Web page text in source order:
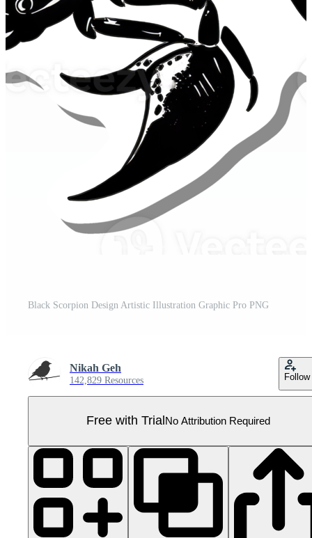
Black Scorpion Design Artistic Illustration Graphic Pro PNG
Nikah Geh
142,829 Resources Follow
Free with Trial No Attribution Required